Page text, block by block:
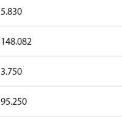
5.830
148.082
3.750
95.250